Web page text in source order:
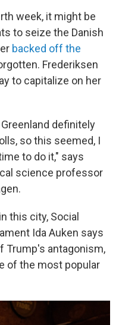
week, it might be
to seize the Danish
backed off the
Frederiksen
to capitalize on her
definitely
so this seemed, I
to do it," says
science professor
this city, Social
Ida Auken says
Trump's antagonism,
of the most popular